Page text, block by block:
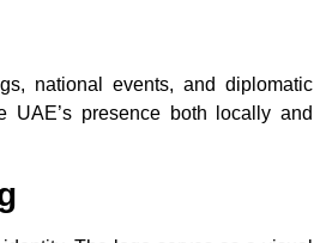
national events, and diplomatic
presence both locally and